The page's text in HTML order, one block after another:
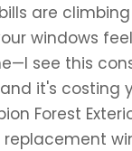
are
windows
see this
it's costing
Forest